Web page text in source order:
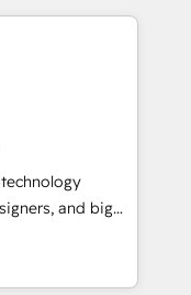
experts help
ーケティング・営
グループ会社・部
ロセスのサイロ化
構築します。意
す。 1️⃣
一元化から、
統合運用、デー
行を設計・実装。
and big
turn
into meaningful